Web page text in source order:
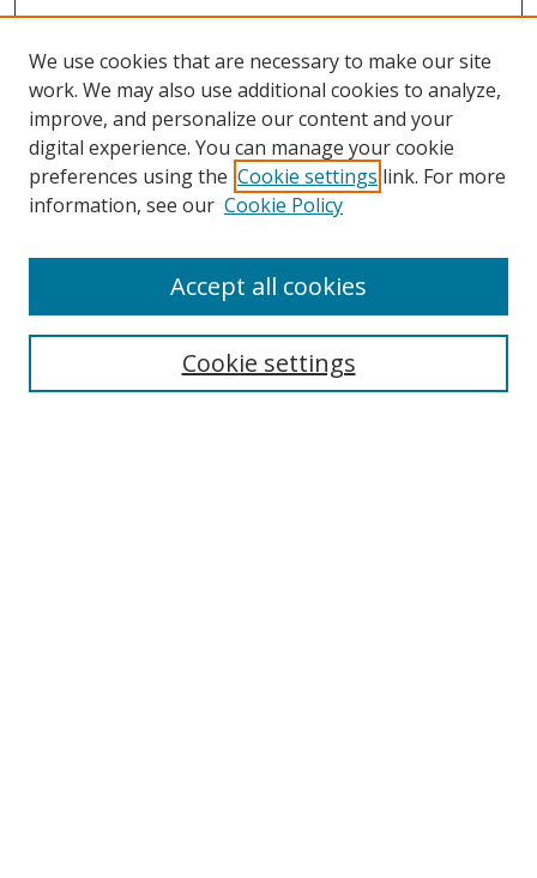
Search
We use cookies that are necessary to make our site
work. We may also use additional cookies to analyze,
improve, and personalize our content and your
digital experience. You can manage your cookie
preferences using the Cookie settings link. For more
information, see our Cookie Policy
Cookie settings
Accept all cookies